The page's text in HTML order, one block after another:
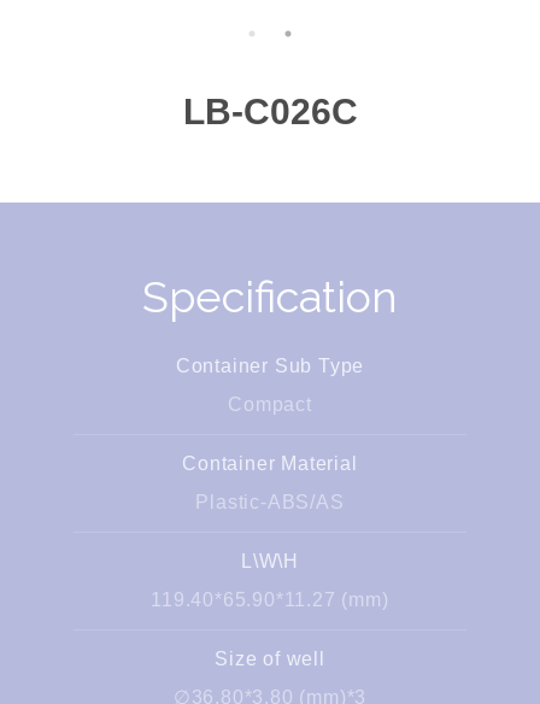
LB-C026C
Specification
Container Sub Type
Compact
Container Material
Plastic-ABS/AS
L\W\H
119.40*65.90*11.27 (mm)
Size of well
∅36.80*3.80 (mm)*3